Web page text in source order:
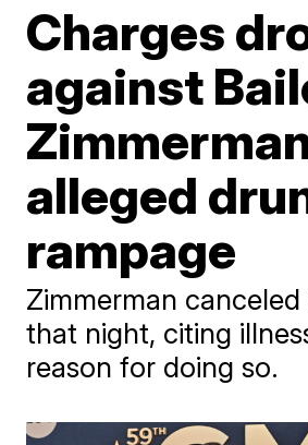
Charges
against
alleged
rampage
Zimmerman
that night, citing
reason for doing so.